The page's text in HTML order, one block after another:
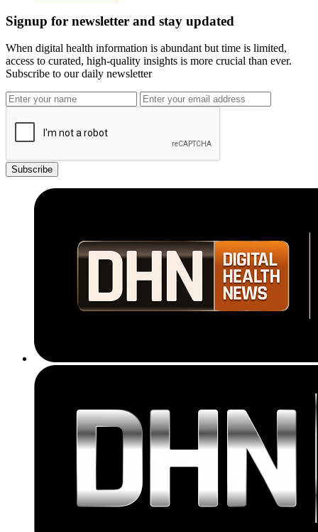
Signup for newsletter and stay updated
When digital health information is abundant but time is limited,
access to curated, high-quality insights is more crucial than ever.
Subscribe to our daily newsletter
Subscribe